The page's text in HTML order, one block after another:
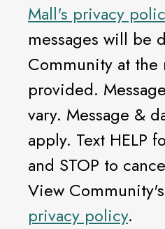
Mall's privacy
messages will be
Community at the
provided.
vary. Message &
apply. Text HELP
and STOP to
View Community's
privacy policy.